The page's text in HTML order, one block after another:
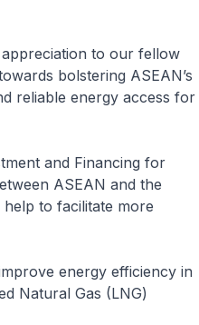
to our fellow
bolstering ASEAN’s
reliable energy access for
and Financing for
ASEAN and the
to facilitate more
energy efficiency in
Natural Gas (LNG)